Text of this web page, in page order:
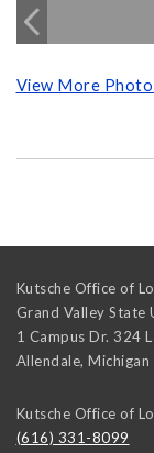
View More Photo
Kutsche Office of
Grand Valley State
1 Campus Dr. 324
Allendale, Michigan
Kutsche Office of
(616) 331-8099